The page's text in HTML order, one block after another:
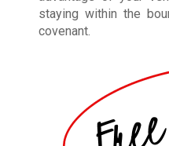
staying within the
covenant.